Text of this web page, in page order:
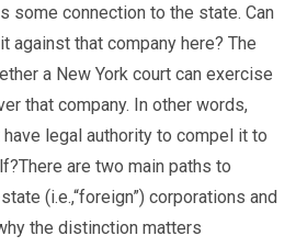
some connection to the state. Can
against that company here? The
a New York court can exercise
that company. In other words,
legal authority to compel it to
are two main paths to
(i.e.,“foreign”) corporations and
the distinction matters